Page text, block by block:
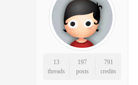
13
threads
197
posts
791
credits